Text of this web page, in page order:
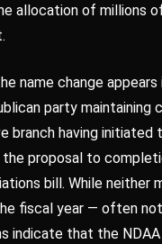
allocation of millions
name change
party
branch having
proposal to
bill. While neither
fiscal year — often
indicate that the